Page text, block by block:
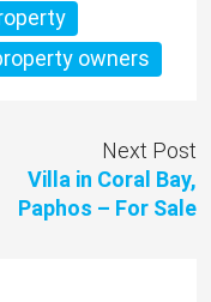
owners
Next Post
Villa in Coral Bay,
Paphos – For Sale